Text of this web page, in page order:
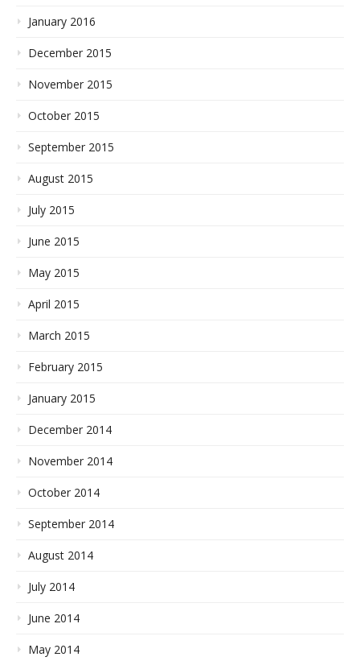
January 2016
December 2015
November 2015
October 2015
September 2015
August 2015
July 2015
June 2015
May 2015
April 2015
March 2015
February 2015
January 2015
December 2014
November 2014
October 2014
September 2014
August 2014
July 2014
June 2014
May 2014